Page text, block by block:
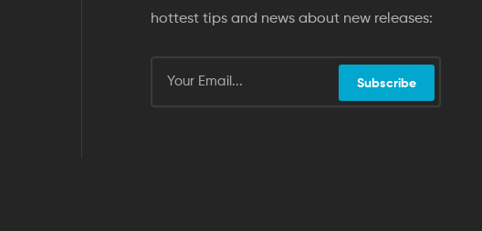
hottest tips and news about new releases:
Subscribe